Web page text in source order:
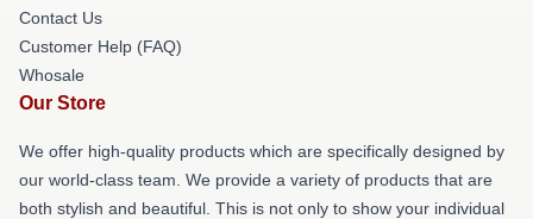
Contact Us
Customer Help (FAQ)
Whosale
Our Store
We offer high-quality products which are specifically designed by
our world-class team. We provide a variety of products that are
both stylish and beautiful. This is not only to show your individual